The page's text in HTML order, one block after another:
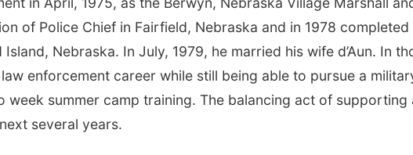
of Police Chief in Fairfield, Nebraska and in 1978
Nebraska. In July, 1979, he married his wife d’Aun. In
enforcement career while still being able to pursue a
week summer camp training. The balancing act of
several years.